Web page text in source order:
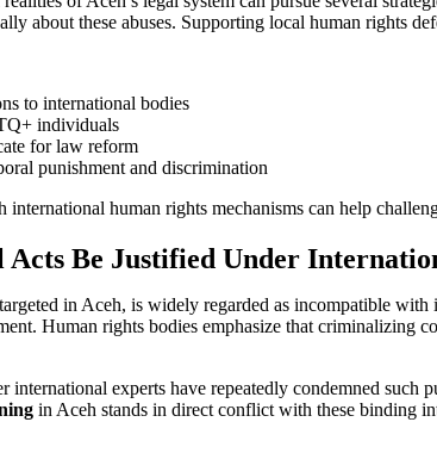
about these abuses. Supporting local human rights
to international bodies
individuals
for law reform
punishment and discrimination
human rights mechanisms can help
Acts Be Justified Under
in Aceh, is widely regarded as incompatible
Human rights bodies emphasize that criminalizing
experts have repeatedly condemned
in Aceh stands in direct conflict with these binding